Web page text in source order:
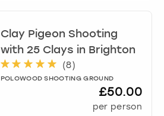
Clay Pigeon Shooting
with 25 Clays in Brighton
(8)
POLOWOOD SHOOTING GROUND
£50.00
per person